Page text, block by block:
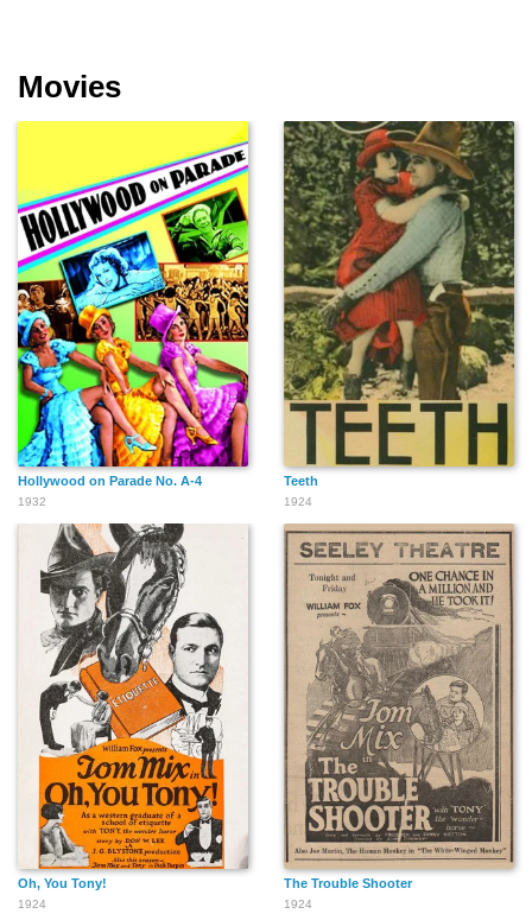
Movies
Hollywood on Parade No. A-4
1932
Teeth
1924
Oh, You Tony!
1924
The Trouble Shooter
1924